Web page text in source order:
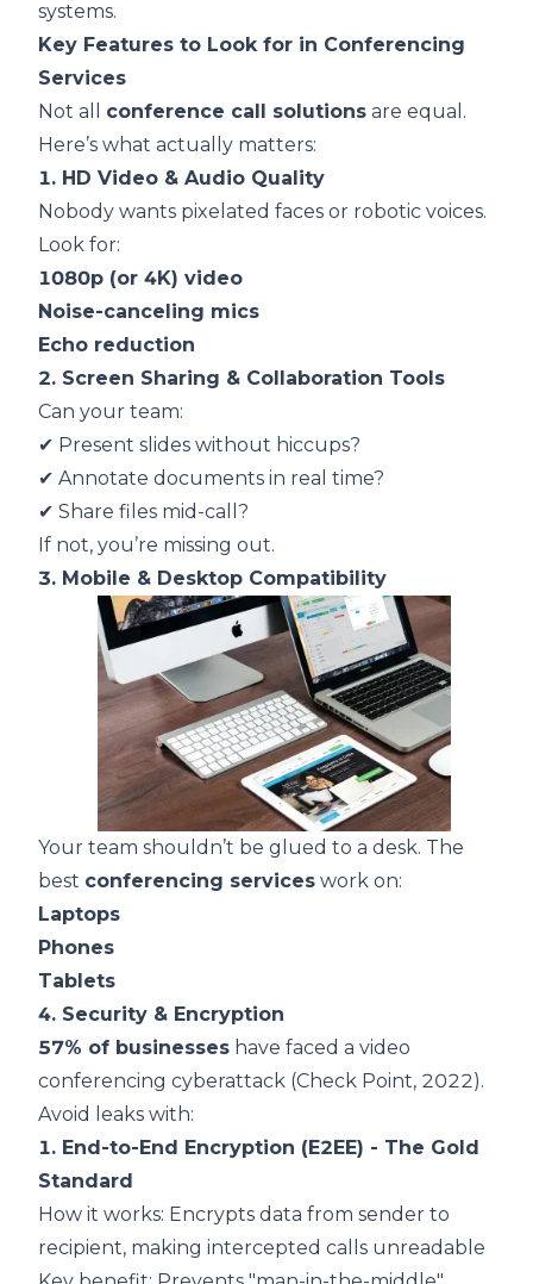
systems.
Key Features to Look for in Conferencing
Services
Not all conference call solutions are equal.
Here’s what actually matters:
1. HD Video & Audio Quality
Nobody wants pixelated faces or robotic voices.
Look for:
1080p (or 4K) video
Noise-canceling mics
Echo reduction
2. Screen Sharing & Collaboration Tools
Can your team:
✔ Present slides without hiccups?
✔ Annotate documents in real time?
✔ Share files mid-call?
If not, you’re missing out.
3. Mobile & Desktop Compatibility
Your team shouldn’t be glued to a desk. The
best conferencing services work on:
Laptops
Phones
Tablets
4. Security & Encryption
57% of businesses have faced a video
conferencing cyberattack (Check Point, 2022).
Avoid leaks with:
1. End-to-End Encryption (E2EE) - The Gold
Standard
How it works: Encrypts data from sender to
recipient, making intercepted calls unreadable